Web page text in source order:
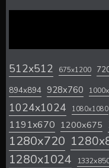
512x512 675x1200
894x894 928x760
1024x1024 1080x1080
1191x670 1200x675
1280x720
1280x1024